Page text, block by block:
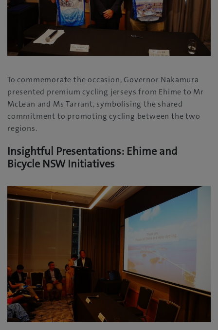
To commemorate the occasion, Governor Nakamura
presented premium cycling jerseys from Ehime to Mr
McLean and Ms Tarrant, symbolising the shared
commitment to promoting cycling between the two
regions.
Insightful Presentations: Ehime and
Bicycle NSW Initiatives